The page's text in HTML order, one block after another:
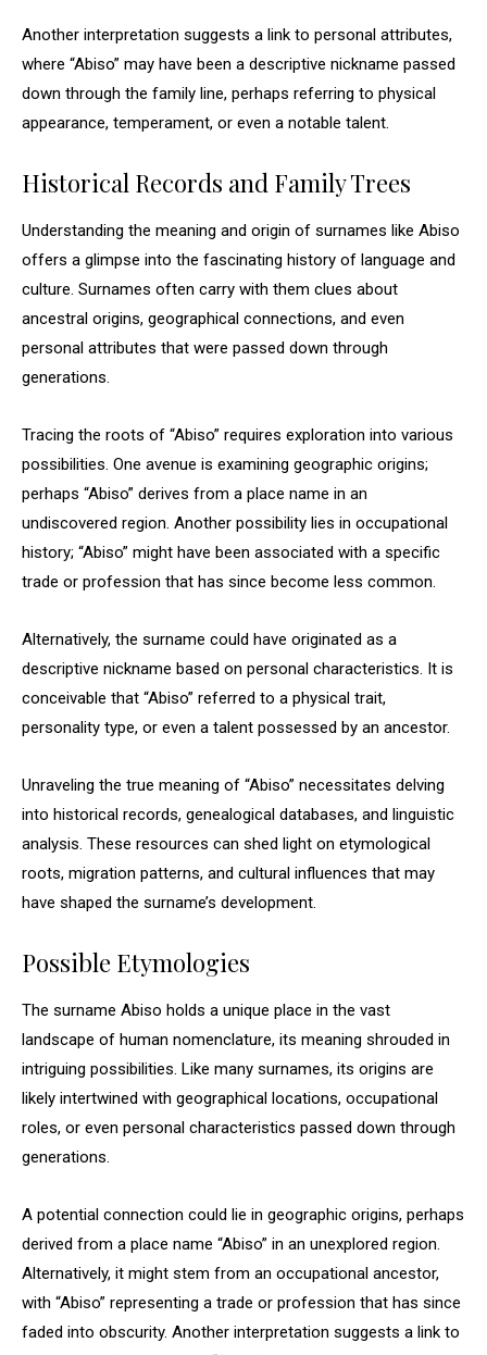
Another interpretation suggests a link to personal attributes,
where “Abiso” may have been a descriptive nickname passed
down through the family line, perhaps referring to physical
appearance, temperament, or even a notable talent.
Historical Records and Family Trees
Understanding the meaning and origin of surnames like Abiso
offers a glimpse into the fascinating history of language and
culture. Surnames often carry with them clues about
ancestral origins, geographical connections, and even
personal attributes that were passed down through
generations.
Tracing the roots of “Abiso” requires exploration into various
possibilities. One avenue is examining geographic origins;
perhaps “Abiso” derives from a place name in an
undiscovered region. Another possibility lies in occupational
history; “Abiso” might have been associated with a specific
trade or profession that has since become less common.
Alternatively, the surname could have originated as a
descriptive nickname based on personal characteristics. It is
conceivable that “Abiso” referred to a physical trait,
personality type, or even a talent possessed by an ancestor.
Unraveling the true meaning of “Abiso” necessitates delving
into historical records, genealogical databases, and linguistic
analysis. These resources can shed light on etymological
roots, migration patterns, and cultural influences that may
have shaped the surname’s development.
Possible Etymologies
The surname Abiso holds a unique place in the vast
landscape of human nomenclature, its meaning shrouded in
intriguing possibilities. Like many surnames, its origins are
likely intertwined with geographical locations, occupational
roles, or even personal characteristics passed down through
generations.
A potential connection could lie in geographic origins, perhaps
derived from a place name “Abiso” in an unexplored region.
Alternatively, it might stem from an occupational ancestor,
with “Abiso” representing a trade or profession that has since
faded into obscurity. Another interpretation suggests a link to